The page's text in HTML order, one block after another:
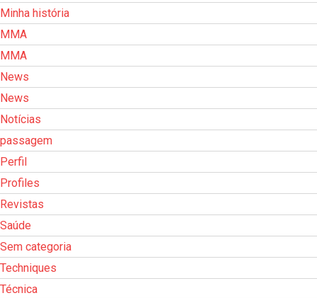
Minha história
MMA
MMA
News
News
Notícias
passagem
Perfil
Profiles
Revistas
Saúde
Sem categoria
Techniques
Técnica